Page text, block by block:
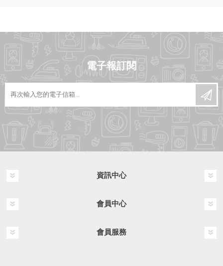
電子報訂閱
資訊中心
會員中心
會員服務